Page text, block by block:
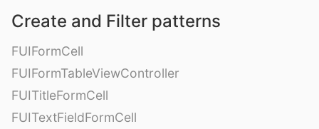
Create and Filter patterns
FUIFormCell
FUIFormTableViewController
FUITitleFormCell
FUITextFieldFormCell